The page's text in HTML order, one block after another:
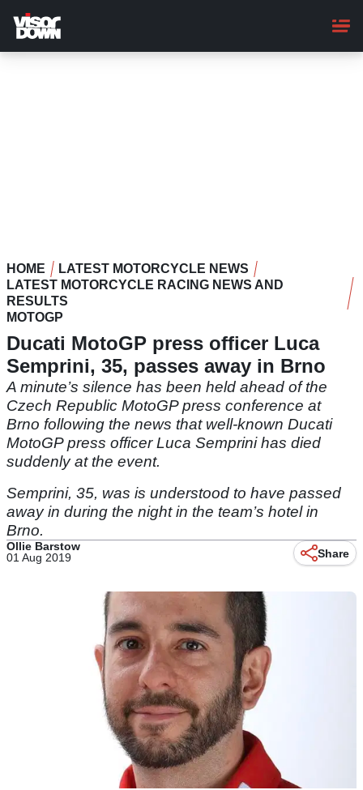
main
content
HOME
LATEST MOTORCYCLE NEWS
LATEST MOTORCYCLE RACING NEWS AND
RESULTS
MOTOGP
Ducati MotoGP press officer Luca
Semprini, 35, passes away in Brno
A minute’s silence has been held ahead of the
Czech Republic MotoGP press conference at
Brno following the news that well-known Ducati
MotoGP press officer Luca Semprini has died
suddenly at the event.
Semprini, 35, was is understood to have passed
away in during the night in the team’s hotel in
Brno.
Ollie Barstow
01 Aug 2019
Share